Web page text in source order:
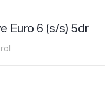
Euro 6 (s/s) 5dr